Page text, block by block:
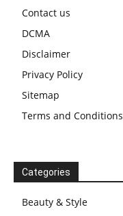
Contact us
DCMA
Disclaimer
Privacy Policy
Sitemap
Terms and Conditions
Categories
Beauty & Style